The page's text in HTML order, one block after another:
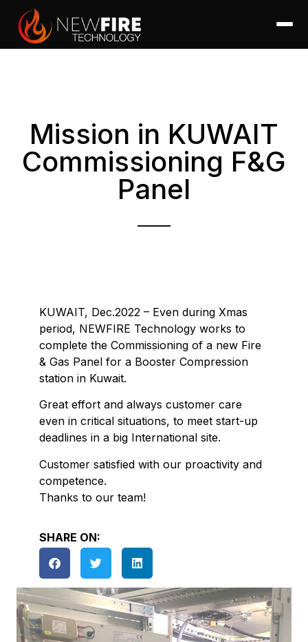
Mission in KUWAIT
Commissioning F&G
Panel
KUWAIT, Dec.2022 – Even during Xmas
period, NEWFIRE Technology works to
complete the Commissioning of a new Fire
& Gas Panel for a Booster Compression
station in Kuwait.
Great effort and always customer care
even in critical situations, to meet start-up
deadlines in a big International site.
Customer satisfied with our proactivity and
competence.
Thanks to our team!
SHARE ON: